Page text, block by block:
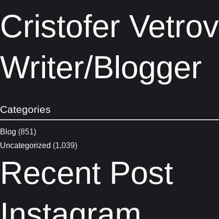
Cristofer
Writer/blogger
Categories
Blog (851)
Uncategorized (1,039)
Recent Post